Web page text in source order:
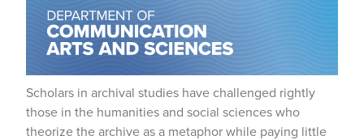
Scholars in archival studies have challenged rightly
those in the humanities and social sciences who
theorize the archive as a metaphor while paying little